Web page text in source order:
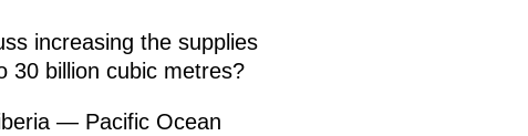
increasing the supplies
30 billion cubic metres?
— Pacific Ocean